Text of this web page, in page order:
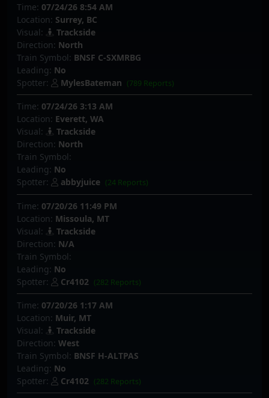
Time: 07/24/26 8:54 AM
Location: Surrey, BC
Visual:
Trackside
Direction: North
Train Symbol: BNSF C-SXMRBG
Leading: No
Spotter:
MylesBateman (789 Reports)
Time: 07/24/26 3:13 AM
Location: Everett, WA
Visual:
Trackside
Direction: North
Train Symbol:
Leading: No
Spotter:
abbyjuice (24 Reports)
Time: 07/20/26 11:49 PM
Location: Missoula, MT
Visual:
Trackside
Direction: N/A
Train Symbol:
Leading: No
Spotter:
Cr4102 (282 Reports)
Time: 07/20/26 1:17 AM
Location: Muir, MT
Visual:
Trackside
Direction: West
Train Symbol: BNSF H-ALTPAS
Leading: No
Spotter:
Cr4102 (282 Reports)